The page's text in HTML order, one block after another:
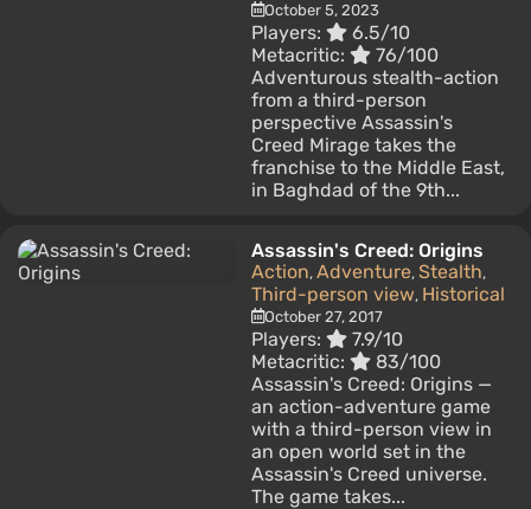
October 5, 2023
Players:
6.5/10
Metacritic:
76/100
Adventurous stealth-action
from a third-person
perspective Assassin's
Creed Mirage takes the
franchise to the Middle East,
in Baghdad of the 9th...
Assassin's Creed: Origins
Action, Adventure, Stealth,
Third-person view, Historical
October 27, 2017
Players:
7.9/10
Metacritic:
83/100
Assassin's Creed: Origins —
an action-adventure game
with a third-person view in
an open world set in the
Assassin's Creed universe.
The game takes...